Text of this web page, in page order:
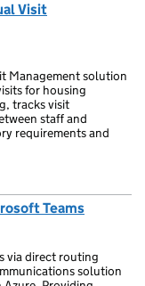
Visit
Management solution
for housing
tracks visit
staff and
requirements and
Teams
via direct routing
solution